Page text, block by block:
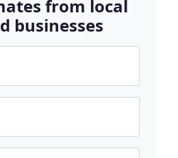
from local
businesses